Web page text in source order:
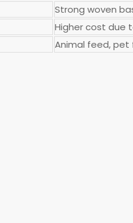
Strong woven
Higher cost due
Animal feed, pet